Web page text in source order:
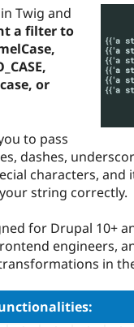
Try
Twig and
a filter to
or
to pass
dashes,
characters, and
string correctly.
for Drupal 10+
engineers,
in